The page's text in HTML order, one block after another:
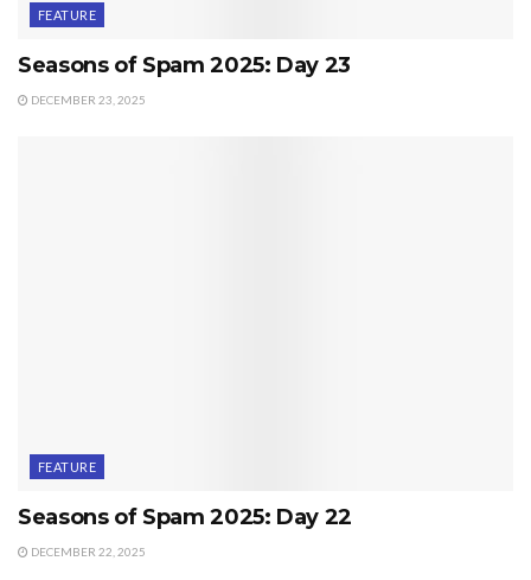
FEATURE
Seasons of Spam 2025: Day 23
DECEMBER 23, 2025
FEATURE
Seasons of Spam 2025: Day 22
DECEMBER 22, 2025